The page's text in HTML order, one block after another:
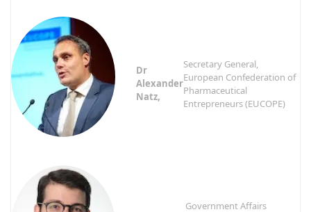
Dr
Alexander
Natz,
Secretary General,
European Confederation of
Pharmaceutical
Entrepreneurs (EUCOPE)
Government Affairs